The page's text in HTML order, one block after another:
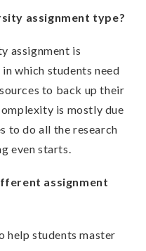
assignment type?
assignment is
which students need
to back up their
is mostly due
to do all the research
even starts.
assignment
help students master